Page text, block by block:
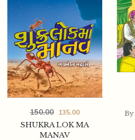
SHUKRA LOK MA
MANAV
150.00 135.00 By